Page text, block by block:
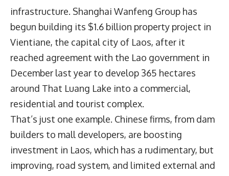
infrastructure. Shanghai Wanfeng Group has
begun building its $1.6 billion property project in
Vientiane, the capital city of Laos, after it
reached agreement with the Lao government in
December last year to develop 365 hectares
around That Luang Lake into a commercial,
residential and tourist complex.
That’s just one example. Chinese firms, from dam
builders to mall developers, are boosting
investment in Laos, which has a rudimentary, but
improving, road system, and limited external and